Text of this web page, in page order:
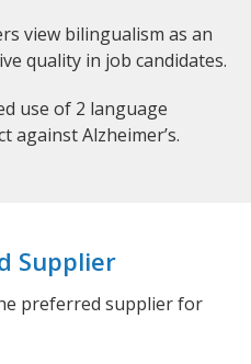
view bilingualism as an
quality in job candidates.
use of 2 language
against Alzheimer’s.
Supplier
preferred supplier for